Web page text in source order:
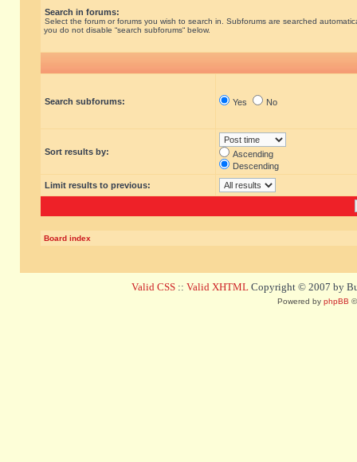
Search in forums:
Select the forum or forums you wish to search in. Subforums are searched
you do not disable “search subforums“ below.
Search subforums: Yes No
Sort results by:
Ascending
Descending
Limit results to previous:
Board index
Valid CSS :: Valid XHTML Copyright © 2007 by
Powered by phpBB